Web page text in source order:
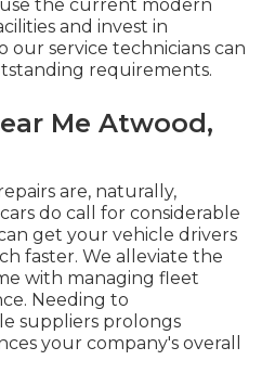
the current modern
and invest in
our service technicians can
requirements.
Me Atwood,
are, naturally,
do call for considerable
get your vehicle drivers
faster. We alleviate the
with managing fleet
Needing to
suppliers prolongs
your company's overall